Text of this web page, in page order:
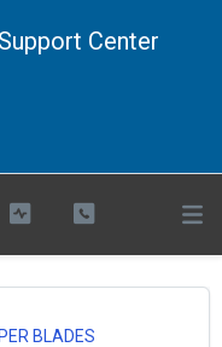
Center
BLADES